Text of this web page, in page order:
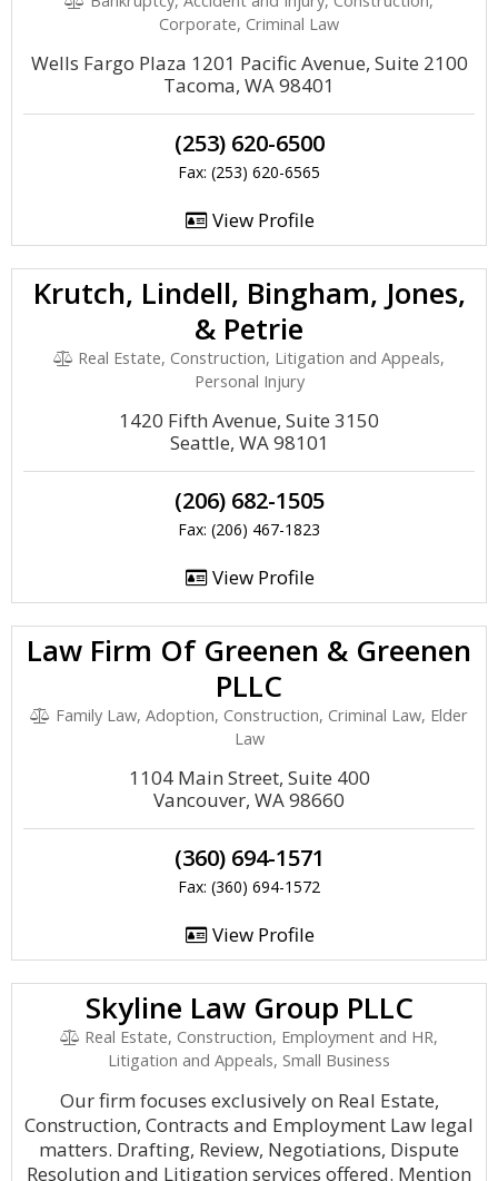
Corporate, Criminal Law
Wells Fargo Plaza 1201 Pacific Avenue, Suite 2100
Tacoma, WA 98401
(253) 620-6500
Fax: (253) 620-6565
View Profile
Krutch, Lindell, Bingham, Jones,
& Petrie
Real Estate, Construction, Litigation and Appeals,
Personal Injury
1420 Fifth Avenue, Suite 3150
Seattle, WA 98101
(206) 682-1505
Fax: (206) 467-1823
View Profile
Law Firm Of Greenen & Greenen
PLLC
Family Law, Adoption, Construction, Criminal Law, Elder
Law
1104 Main Street, Suite 400
Vancouver, WA 98660
(360) 694-1571
Fax: (360) 694-1572
View Profile
Skyline Law Group PLLC
Real Estate, Construction, Employment and HR,
Litigation and Appeals, Small Business
Our firm focuses exclusively on Real Estate,
Construction, Contracts and Employment Law legal
matters. Drafting, Review, Negotiations, Dispute
Resolution and Litigation services offered. Mention